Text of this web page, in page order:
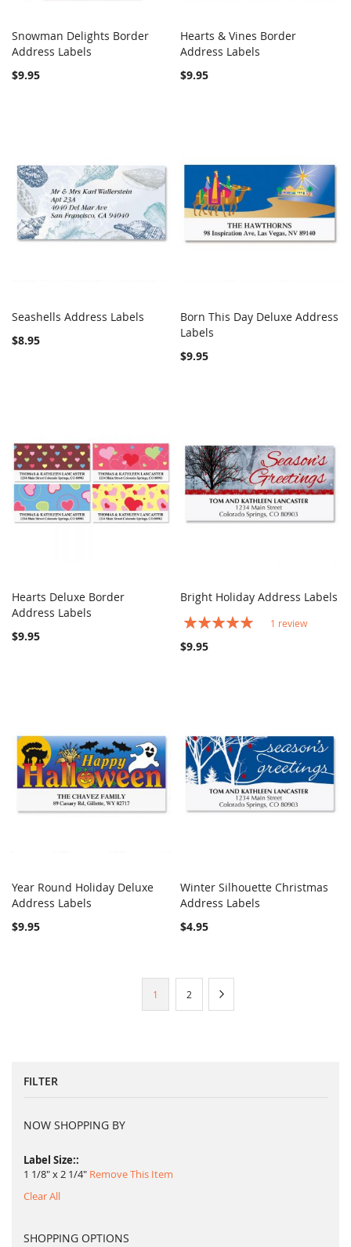
Add to Cart
Snowman Delights Border
Address Labels
$9.95
Add to Cart
Hearts & Vines Border
Address Labels
$9.95
Seashells Address Labels
$8.95
Out of stock COMPARE
Born This Day Deluxe Address
Labels
$9.95
Add to Cart
Hearts Deluxe Border
Address Labels
$9.95
Bright Holiday Address Labels
Rating:
1 review
$9.95
Add to Cart
Year Round Holiday Deluxe
Address Labels
$9.95
Add to Cart
Winter Silhouette Christmas
Address Labels
$4.95
You're
1 Page
2
FILTER
NOW SHOPPING BY
Label Size:
1 1/8" x 2 1/4" Remove This Item
Clear All
SHOPPING OPTIONS